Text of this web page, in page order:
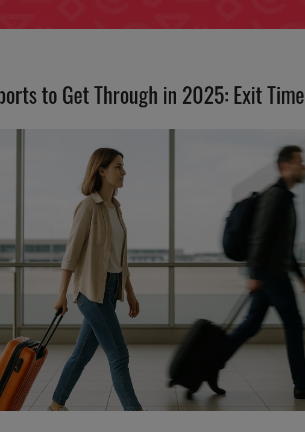
to Get Through in 2025: Exit